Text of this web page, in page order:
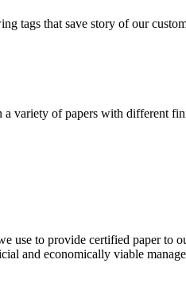
tags that save story of our
variety of papers with different
use to provide certified paper to
and economically viable